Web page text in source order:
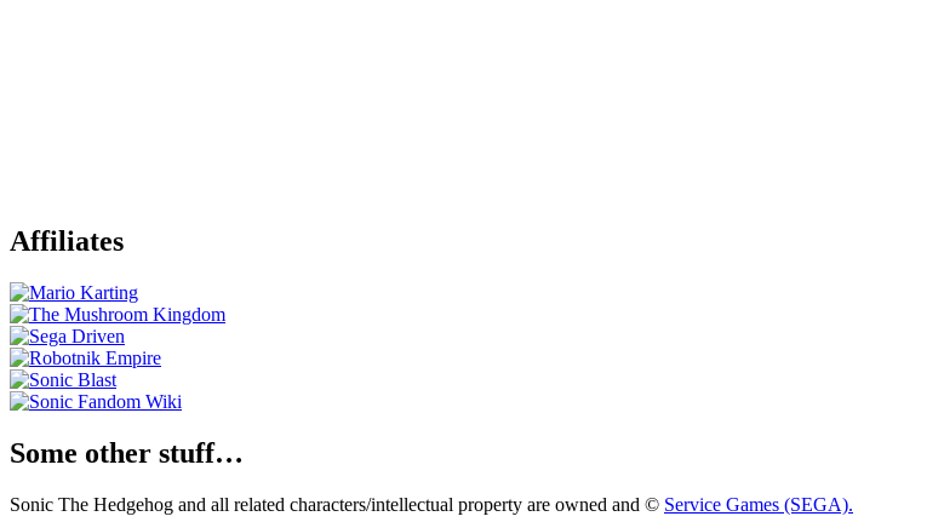
Affiliates
Some other stuff…
Sonic The Hedgehog and all related characters/intellectual property are owned and © Service Games (SEGA).